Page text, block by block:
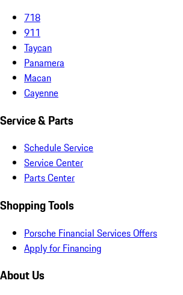
718
911
Taycan
Panamera
Macan
Cayenne
Service & Parts
Schedule Service
Service Center
Parts Center
Shopping Tools
Porsche Financial Services Offers
Apply for Financing
About Us